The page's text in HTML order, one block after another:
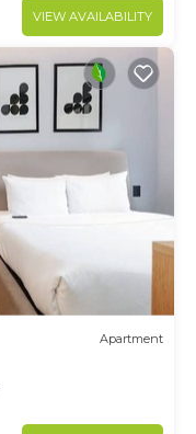
VIEW AVAILABILITY
Apartment